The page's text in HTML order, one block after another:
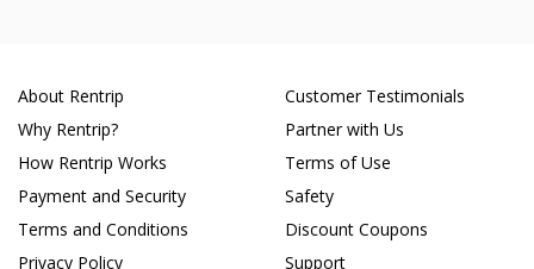
About Rentrip
Why Rentrip?
How Rentrip Works
Payment and Security
Terms and Conditions
Privacy Policy
Customer Testimonials
Partner with Us
Terms of Use
Safety
Discount Coupons
Support